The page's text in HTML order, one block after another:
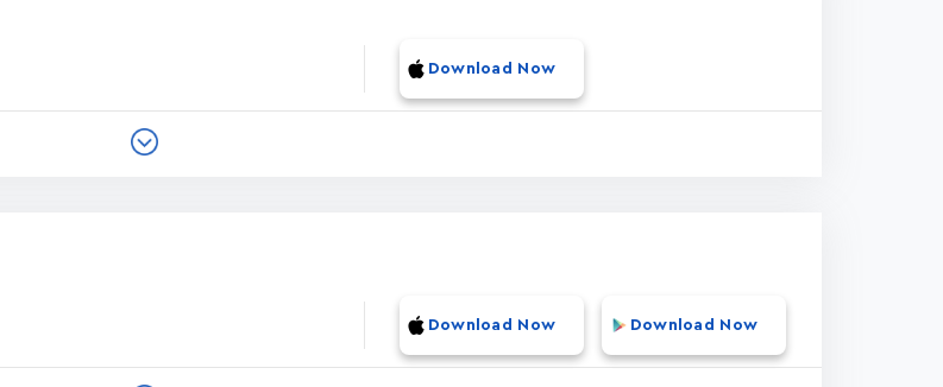
Download Now
Download Now Download Now